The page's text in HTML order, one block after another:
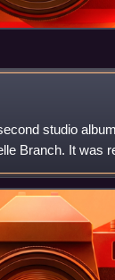
studio
Branch. It was
and
14,